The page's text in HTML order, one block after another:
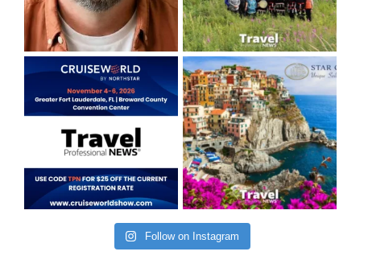
Follow on Instagram